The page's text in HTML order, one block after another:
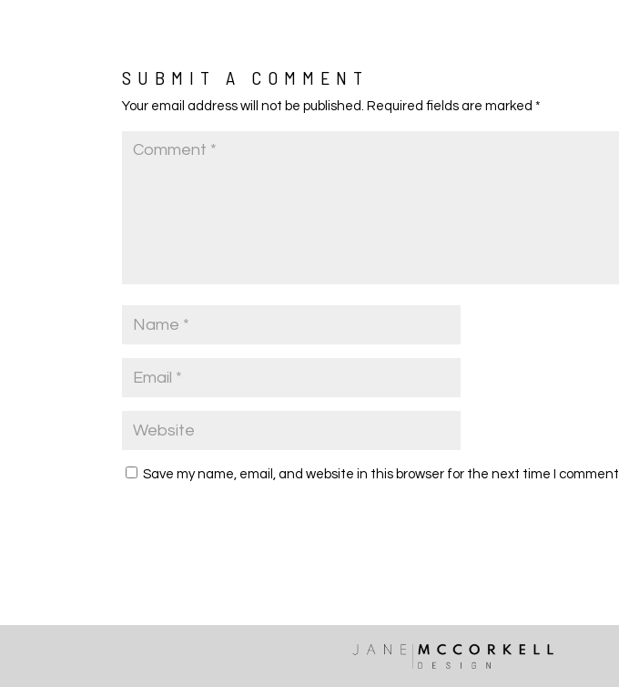
SUBMIT A COMMENT
Your email address will not be published. Required fields are marked*
Save my name, email, and website in this browser for the next time I comment.